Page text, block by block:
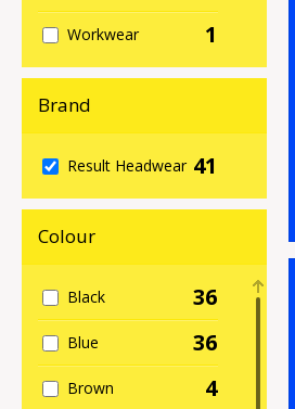
Workwear 1
Brand
Result Headwear 41
Colour
Black 36
Blue 36
Brown 4